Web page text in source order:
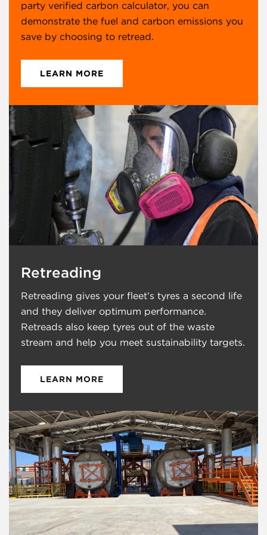
Bewicke Main
Birtley
DH2 1BQ
+44 (0) 1914 106499
Falkirk
Bankside Industrial Estate
Falkirk
Stirling
+44 (0) 1324 612152
Launceston
Pennygillam Way
Launceston
England
PL15 7ED
+44 (0) 2920 480238
Dinton
England
SP3 5EB
+44 (0) 2920 480238
party verified carbon calculator, you can
demonstrate the fuel and carbon emissions you
save by choosing to retread.
LEARN MORE
Retreading
Retreading gives your fleet’s tyres a second life
and they deliver optimum performance.
Retreads also keep tyres out of the waste
stream and help you meet sustainability targets.
LEARN MORE